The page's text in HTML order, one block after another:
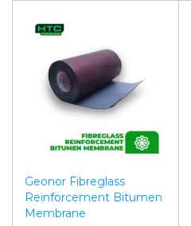
Geonor Fibreglass
Reinforcement Bitumen
Membrane